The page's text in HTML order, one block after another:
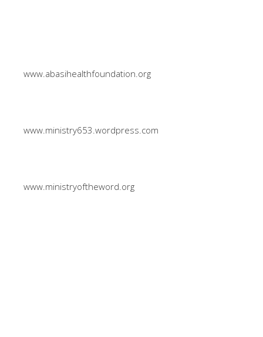
www.abasihealthfoundation.org
www.ministry653.wordpress.com
www.ministryoftheword.org